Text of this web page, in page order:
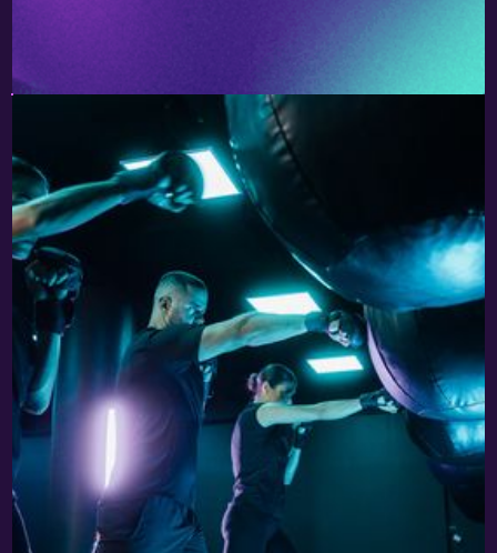
PSYCHIKO
220 OLIMPIONIKON & 2-8 LIKOURGOU STR.
15451 PSYCHIKO
TEL. 2144106315